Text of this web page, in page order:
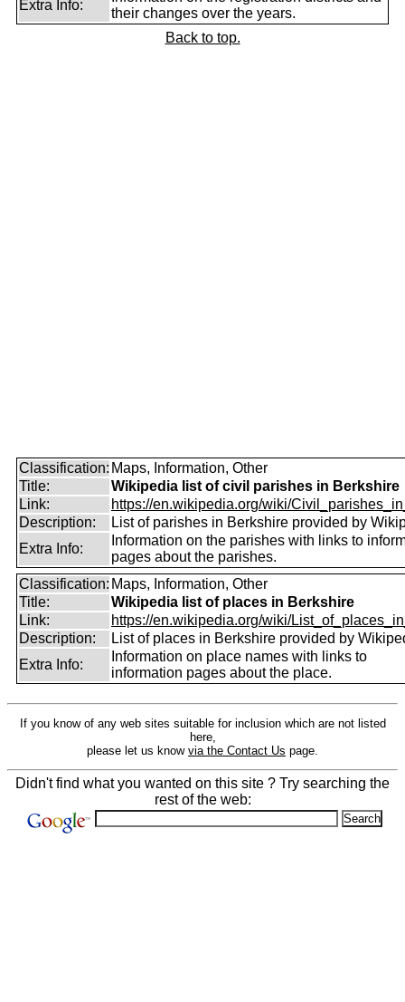
Extra Info:
their changes over the years.
Back to top.
Classification: Maps, Information, Other
Title:
Wikipedia list of civil parishes in Berkshire
Link:
https://en.wikipedia.org/wiki/
Description:
List of parishes in Berkshire provided by
Extra Info:
Information on the parishes with links to
pages about the parishes.
Classification: Maps, Information, Other
Title:
Wikipedia list of places in Berkshire
Link:
https://en.wikipedia.org/wiki/
Description:
List of places in Berkshire provided by
Extra Info:
Information on place names with links to
information pages about the place.
If you know of any web sites suitable for inclusion which are not listed
here,
please let us know via the Contact Us page.
Didn't find what you wanted on this site ? Try searching the
rest of the web: